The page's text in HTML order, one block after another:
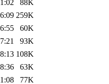
88K
259K
60K
93K
108K
63K
77K